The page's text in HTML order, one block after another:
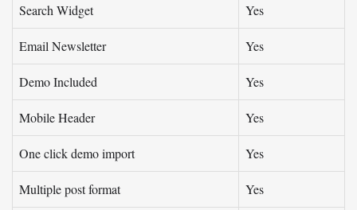
Search Widget Yes
Email Newsletter Yes
Demo Included Yes
Mobile Header Yes
One click demo import Yes
Multiple post format Yes